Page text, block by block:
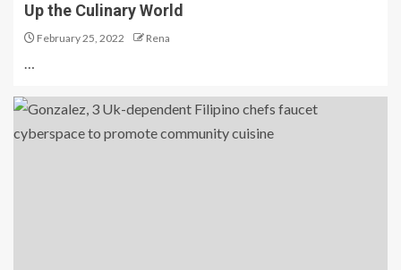
Up the Culinary World
February 25, 2022 Rena
…